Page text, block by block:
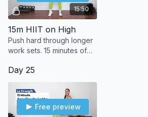
15:50
15m HIIT on High
Push hard through longer
work sets. 15 minutes of
moves to max out your
sweat.
Day 25
Free preview